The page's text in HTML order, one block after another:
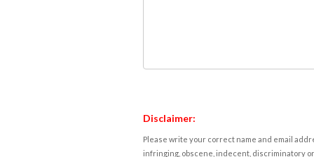
Disclaimer:
Please write your correct name and email
infringing, obscene, indecent, discriminatory